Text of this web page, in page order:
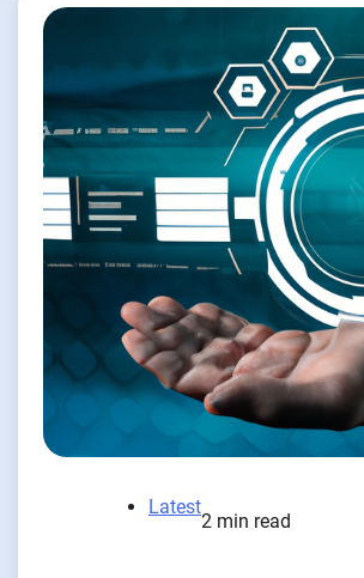
Latest
2 min read